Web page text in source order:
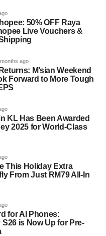
50% OFF Raya
Live Vouchers &
ago
M’sian Weekend
Forward to More Tough
KL Has Been Awarded
2025 for World-Class
This Holiday Extra
From Just RM79 All-In
for AI Phones:
is Now Up for Pre-